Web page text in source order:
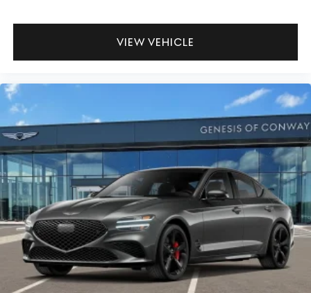
VIEW VEHICLE